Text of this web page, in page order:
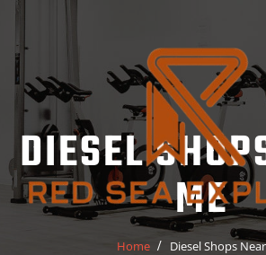
Skip
content
DIESEL
ME
Home Diesel Shops